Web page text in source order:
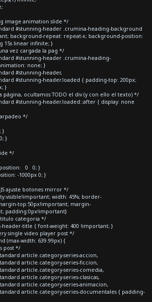
image animation slide */
#stunning-header .crumina-heading-background
background-repeat: repeat-x; background-position:
15s linear infinite; }
vez cargada la pag */
#stunning-header .crumina-heading-
none; }
#stunning-header,
#stunning-header.loaded { padding-top: 200px;
}
página, ocultamos TODO el div (y con ello el texto) */
#stunning-header.loaded::after { display: none
*/
}
}
*/
0 0; }
-1000px 0; }
JS ajuste botones mirror */
width: 45%; border-
top:50px!important; margin-
padding:0px!important}
titulo categoria */
header-title { font-weight: 400 !important; }
single video player post */
(max-width: 639.99px) {
post */
article.category-series-accion,
article.category-series-ficcion,
article.category-series-comedia,
article.category-series-clasicas,
article.category-series-animacion,
article.category-series-documentales { padding-